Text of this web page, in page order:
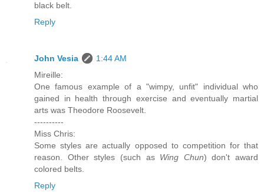
black belt.
Reply
John Vesia
1:44 AM
Mireille:
One famous example of a "wimpy, unfit" individual who
gained in health through exercise and eventually martial
arts was Theodore Roosevelt.
----------
Miss Chris:
Some styles are actually opposed to competition for that
reason. Other styles (such as Wing Chun) don't award
colored belts.
Reply